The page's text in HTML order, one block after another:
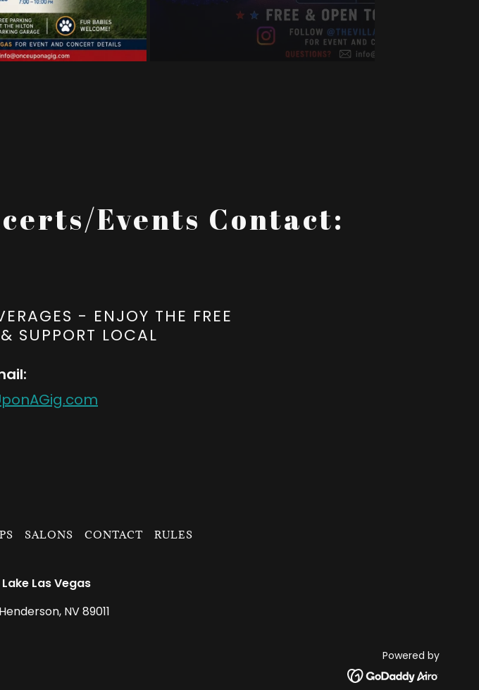
Events Contact:
- ENJOY THE FREE
SUPPORT LOCAL
SALONS CONTACT RULES
Las Vegas
NV 89011
Powered by